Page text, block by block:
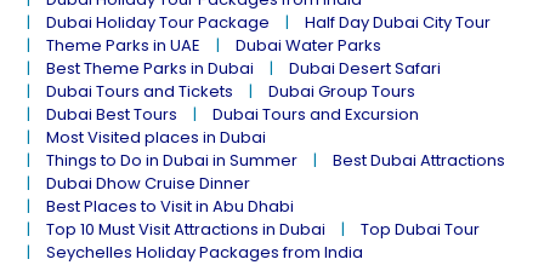
Dubai Holiday Tour Package
Half Day Dubai City Tour
Theme Parks in UAE
Dubai Water Parks
Best Theme Parks in Dubai
Dubai Desert Safari
Dubai Tours and Tickets
Dubai Group Tours
Dubai Best Tours
Dubai Tours and Excursion
Most Visited places in Dubai
Things to Do in Dubai in Summer
Best Dubai Attractions
Dubai Dhow Cruise Dinner
Best Places to Visit in Abu Dhabi
Top 10 Must Visit Attractions in Dubai
Top Dubai Tour
Seychelles Holiday Packages from India